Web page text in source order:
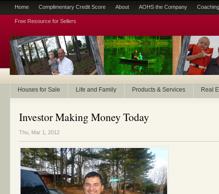
Home Complimentary Credit Score About AOHS the Company
Free Resource for Sellers
Houses for Sale Life and Family Products & Services Real
Investor Making Money Today
Thu, Mar 1, 2012